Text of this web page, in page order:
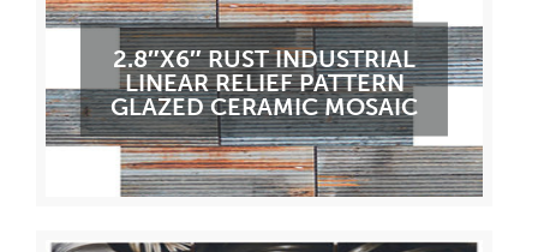
2.8″X6″ RUST INDUSTRIAL
LINEAR RELIEF PATTERN
GLAZED CERAMIC MOSAIC